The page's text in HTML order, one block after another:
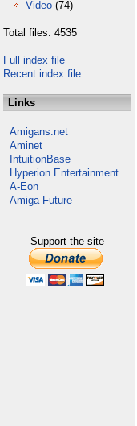
Video (74)
Total files: 4535
Full index file
Recent index file
Links
Amigans.net
Aminet
IntuitionBase
Hyperion Entertainment
A-Eon
Amiga Future
Support the site